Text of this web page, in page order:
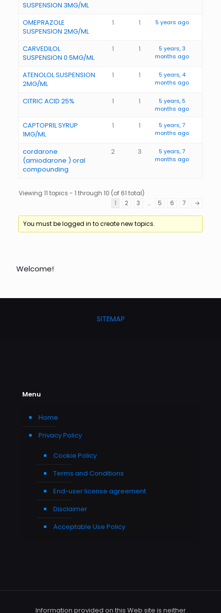
SUSPENSION 3MG/ML
OMEPRAZOLE
SUSPENSION 2MG/ML
1 1 5 years ago
CARVEDILOL
SUSPENSION 0.5MG/ML
1 1
5 years, 3
months ago
ATENOLOL SUSPENSION
2MG/ML
1 1
5 years, 4
months ago
CITRIC ACID 25% 1 1
5 years, 5
months ago
CAPTOPRIL SYRUP
1MG/ML
1 1
5 years, 7
months ago
cordarone
(amiodarone ) oral
compounding
2 3
5 years, 7
months ago
Viewing 11 topics - 1 through 10 (of 61 total)
1
2 3 … 5 6 7 →
You must be logged in to create new topics.
Welcome!
SITEMAP
Menu
Home
Privacy Policy
Cookie Policy
Terms and Conditions
End-user license agreement
Disclaimer
Acceptable Use Policy
Information provided on this Web site is neither